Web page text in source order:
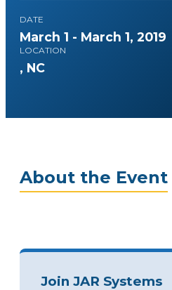
DATE
March 1 - March 1, 2019
LOCATION
, NC
About the Event
Join JAR Systems